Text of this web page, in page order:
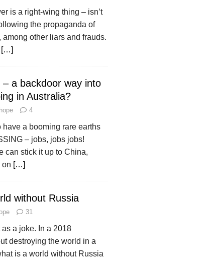
is a right-wing thing – isn’t
the propaganda of
other liars and frauds.
[…]
a backdoor way into
in Australia?
4
a booming rare earths
– jobs, jobs jobs!
can stick it up to China,
on […]
without Russia
31
as a joke. In a 2018
destroying the world in a
is a world without Russia